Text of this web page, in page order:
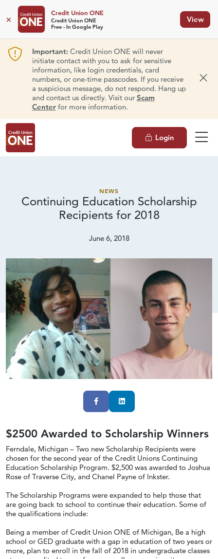
×
Credit Union ONE
Credit Union ONE
Free - In Google Play
View
Important:Credit Union ONE will never
initiate contact with you to ask for sensitive
information, like login credentials, card
numbers, or one-time passcodes. If you receive
a suspicious message, do not respond. Hang up
and contact us directly. Visit our Scam
Centerfor more information.
Login
NEWS
Continuing Education Scholarship
Recipients for 2018
June 6, 2018
FacebookLinkedIn
$2500 Awarded to Scholarship Winners
Ferndale, Michigan – Two new Scholarship Recipients were
chosen for the second year of the Credit Unions Continuing
Education Scholarship Program. $2,500 was awarded to Joshua
Rose of Traverse City, and Chanel Payne of Inkster.
The Scholarship Programs were expanded to help those that
are going back to school to continue their education. Some of
the qualifications include:
Being a member of Credit Union ONE of Michigan, Be a high
school or GED graduate with a gap in education of two years or
more, plan to enroll in the fall of 2018 in undergraduate classes